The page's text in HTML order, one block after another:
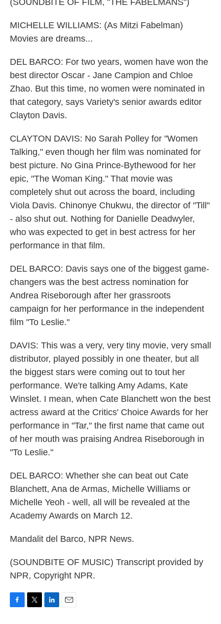
(SOUNDBITE OF FILM, "THE FABELMANS")
MICHELLE WILLIAMS: (As Mitzi Fabelman)
Movies are dreams...
DEL BARCO: For two years, women have won the
best director Oscar - Jane Campion and Chloe
Zhao. But this time, no women were nominated in
that category, says Variety's senior awards editor
Clayton Davis.
CLAYTON DAVIS: No Sarah Polley for "Women
Talking," even though her film was nominated for
best picture. No Gina Prince-Bythewood for her
epic, "The Woman King." That movie was
completely shut out across the board, including
Viola Davis. Chinonye Chukwu, the director of "Till"
- also shut out. Nothing for Danielle Deadwyler,
who was expected to get in best actress for her
performance in that film.
DEL BARCO: Davis says one of the biggest game-
changers was the best actress nomination for
Andrea Riseborough after her grassroots
campaign for her performance in the independent
film "To Leslie."
DAVIS: This was a very, very tiny movie, very small
distributor, played possibly in one theater, but all
the biggest stars were coming out to tout her
performance. We're talking Amy Adams, Kate
Winslet. I mean, when Cate Blanchett won the best
actress award at the Critics' Choice Awards for her
performance in "Tar," the first name that came out
of her mouth was praising Andrea Riseborough in
"To Leslie."
DEL BARCO: Whether she can beat out Cate
Blanchett, Ana de Armas, Michelle Williams or
Michelle Yeoh - well, all will be revealed at the
Academy Awards on March 12.
Mandalit del Barco, NPR News.
(SOUNDBITE OF MUSIC) Transcript provided by
NPR, Copyright NPR.